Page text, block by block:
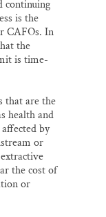
continuing
is the
CAFOs. In
the
is time-
that are the
health and
by
or
the cost of
or